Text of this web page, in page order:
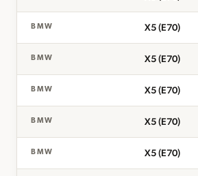
BMW X5 (E70)
BMW X5 (E70)
BMW X5 (E70)
BMW X5 (E70)
BMW X5 (E70)